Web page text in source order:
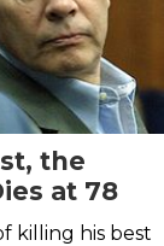
the
at 78
killing his best